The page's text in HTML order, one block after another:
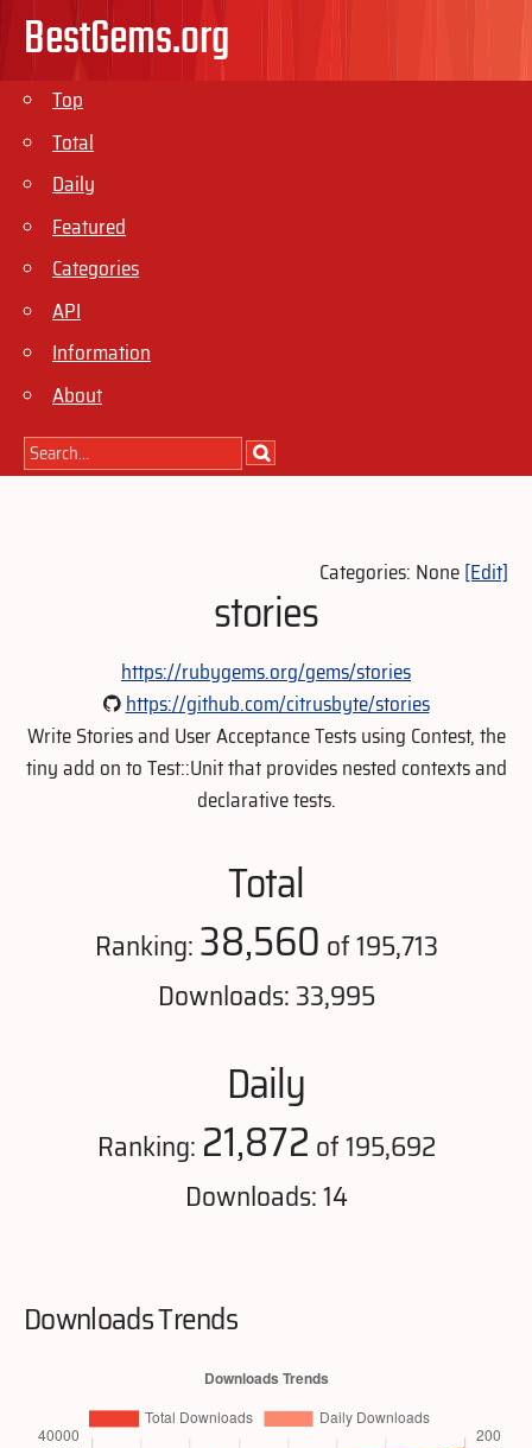
BestGems.org
Top
Total
Daily
Featured
Categories
API
Information
About
Categories: None[Edit]
stories
https://rubygems.org/gems/stories
https://github.com/citrusbyte/stories
Write Stories and User Acceptance Tests using Contest, the
tiny add on to Test::Unit that provides nested contexts and
declarative tests.
Total
Ranking:38,560 of 195,713
Downloads: 33,995
Daily
Ranking: 21,872 of 195,692
Downloads: 14
Downloads Trends